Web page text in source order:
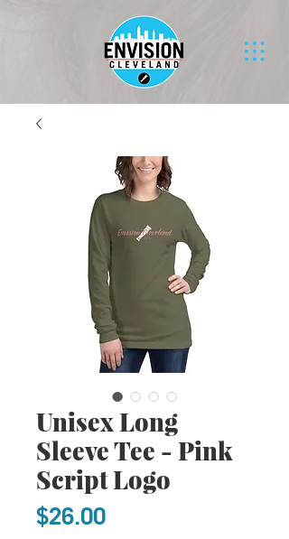
Unisex Long
Sleeve Tee - Pink
Script Logo
$26.00Price